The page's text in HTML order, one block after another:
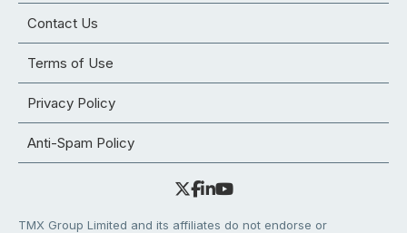
Contact Us
Terms of Use
Privacy Policy
Anti-Spam Policy
TMX Group Limited and its affiliates do not endorse or